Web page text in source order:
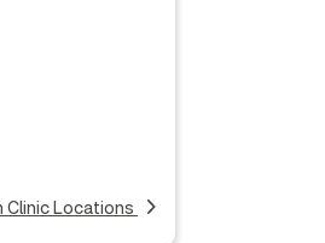
Clinic Locations